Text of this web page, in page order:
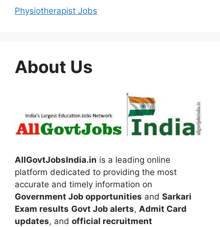
Physiotherapist Jobs
About Us
AllGovtJobsIndia.in is a leading online
platform dedicated to providing the most
accurate and timely information on
Government Job opportunities and Sarkari
Exam results Govt Job alerts, Admit Card
updates, and official recruitment